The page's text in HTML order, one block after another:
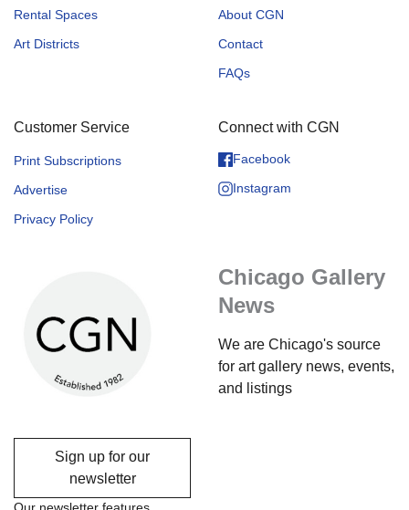
Rental Spaces
Art Districts
About CGN
Contact
FAQs
Customer Service
Print Subscriptions
Advertise
Privacy Policy
Connect with CGN
Facebook
Instagram
Chicago Gallery
News
We are Chicago's source
for art gallery news, events,
and listings
Sign up for our
newsletter